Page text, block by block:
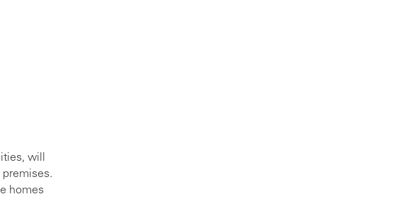
will
premises.
homes